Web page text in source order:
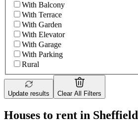
With Balcony
With Terrace
With Garden
With Elevator
With Garage
With Parking
Rural
Update results Clear All Filters
Houses to rent in Sheffield